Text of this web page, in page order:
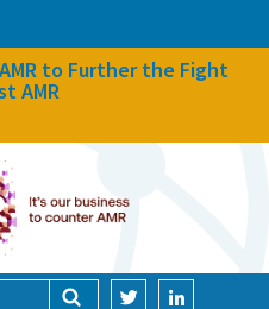
to Further the Fight
AMR